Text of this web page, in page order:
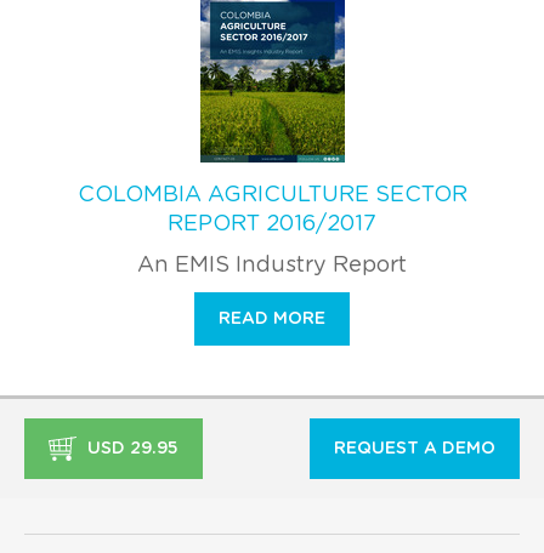
COLOMBIA AGRICULTURE SECTOR
REPORT 2016/2017
An EMIS Industry Report
READ MORE
USD 29.95 REQUEST A DEMO